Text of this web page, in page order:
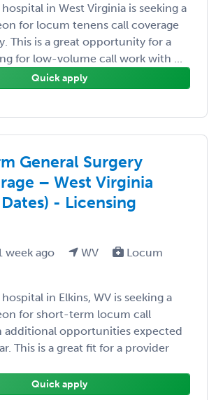
in West Virginia is seeking a
for locum tenens call coverage
This is a great opportunity for a
for low-volume call work with ...
Quick apply
General Surgery
– West Virginia
- Licensing
week ago WV
Locum
in Elkins, WV is seeking a
for short-term locum call
additional opportunities expected
This is a great fit for a provider
Quick apply